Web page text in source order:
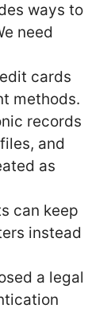
ways to
need
cards
methods.
records
and
as
can keep
instead
a legal